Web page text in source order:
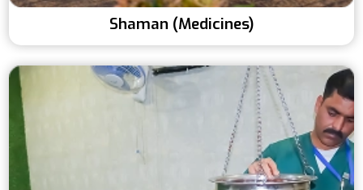
Shaman (Medicines)